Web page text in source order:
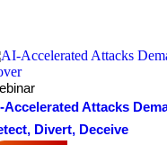
Accelerated Attacks
Divert, Deceive